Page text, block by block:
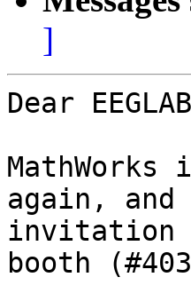
]
Dear
again,
invitation
booth